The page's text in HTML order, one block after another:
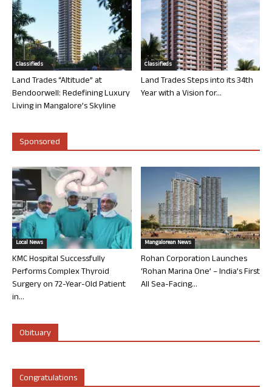
Classifieds
Land Trades “Altitude” at
Bendoorwell: Redefining Luxury
Living in Mangalore’s Skyline
Classifieds
Land Trades Steps into its 34th
Year with a Vision for...
Sponsored
Local News
KMC Hospital Successfully
Performs Complex Thyroid
Surgery on 72-Year-Old Patient
in...
Mangalorean News
Rohan Corporation Launches
‘Rohan Marina One’ – India’s First
All Sea-Facing...
Obituary
Congratulations